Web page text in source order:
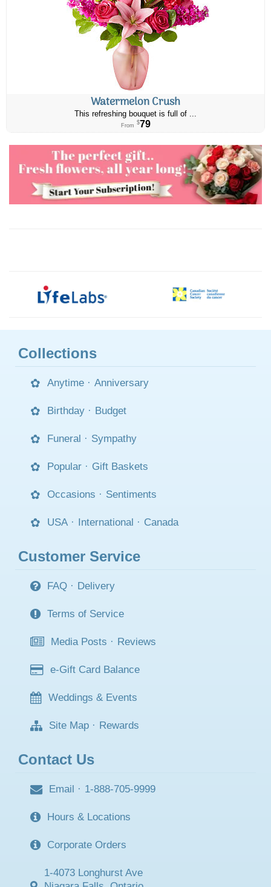
Watermelon Crush
This refreshing bouquet is full of ...
From $79
Collections
Anytime · Anniversary
Birthday · Budget
Funeral · Sympathy
Popular · Gift Baskets
Occasions · Sentiments
USA · International · Canada
Customer Service
FAQ · Delivery
Terms of Service
Media Posts · Reviews
e-Gift Card Balance
Weddings & Events
Site Map · Rewards
Contact Us
Email · 1-888-705-9999
Hours & Locations
Corporate Orders
1-4073 Longhurst Ave